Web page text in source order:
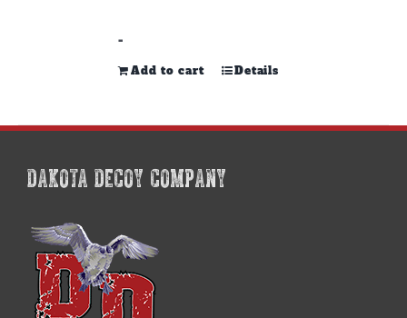
-
Add to cart Details
DAKOTA DECOY COMPANY